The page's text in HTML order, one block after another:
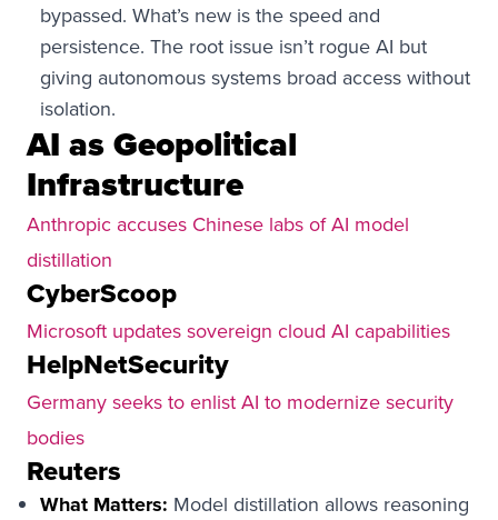
bypassed. What’s new is the speed and
persistence. The root issue isn’t rogue AI but
giving autonomous systems broad access without
isolation.
AI as Geopolitical
Infrastructure
Anthropic accuses Chinese labs of AI model
distillation
CyberScoop
Microsoft updates sovereign cloud AI capabilities
HelpNetSecurity
Germany seeks to enlist AI to modernize security
bodies
Reuters
What Matters: Model distillation allows reasoning